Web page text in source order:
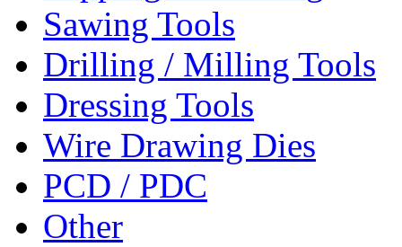
Sawing Tools
Drilling / Milling Tools
Dressing Tools
Wire Drawing Dies
PCD / PDC
Other